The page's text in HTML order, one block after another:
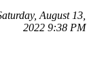
August 13,
2022 9:38 PM